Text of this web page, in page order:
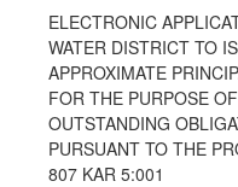
ELECTRONIC
WATER DISTRICT TO
APPROXIMATE
FOR THE PURPOSE
OUTSTANDING
PURSUANT TO THE
807 KAR 5:001